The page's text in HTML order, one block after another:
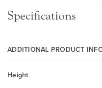
Specifications
ADDITIONAL PRODUCT
Height